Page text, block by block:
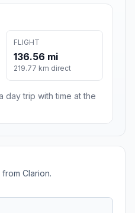
FLIGHT
136.56 mi
219.77 km direct
day trip with time at the
Clarion.